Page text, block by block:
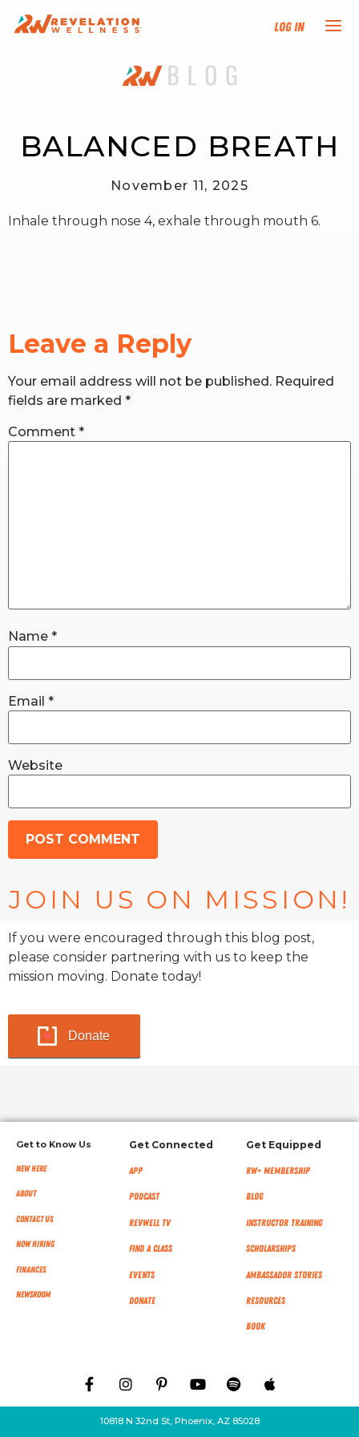
Log In
NEW HERE?
PROGRAMS
EVENTS
RESOURCES
STUDIO + HQ
BALANCED BREATH
November 11, 2025
Inhale through nose 4, exhale through mouth 6.
Leave a Reply
Your email address will not be published. Required
fields are marked *
Comment *
Name *
Email *
Website
JOIN US ON MISSION!
If you were encouraged through this blog post,
please consider partnering with us to keep the
mission moving. Donate today!
Donate
Get to Know Us
New Here
About
Contact Us
Now Hiring
Finances
NEWSROOM
Get Connected
App
Podcast
RevWell TV
Find a Class
Events
Donate
Get Equipped
RW+ MEMBERSHIP
Blog
Instructor Training
Scholarships
Ambassador Stories
Resources
Book
10818 N 32nd St, Phoenix, AZ 85028